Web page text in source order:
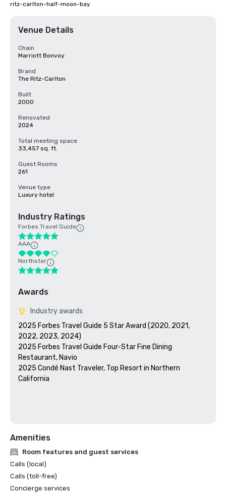
ritz-carlton-half-moon-bay
Venue Details
Chain
Marriott Bonvoy
Brand
The Ritz-Carlton
Built
2000
Renovated
2024
Total meeting space
33,457 sq. ft.
Guest Rooms
261
Venue type
Luxury hotel
Industry Ratings
Forbes Travel Guide
AAA
Northstar
Awards
Industry awards
2025 Forbes Travel Guide 5 Star Award (2020, 2021,
2022, 2023, 2024)
2025 Forbes Travel Guide Four-Star Fine Dining
Restaurant, Navio
2025 Condé Nast Traveler, Top Resort in Northern
California
Amenities
Room features and guest services
Calls (local)
Calls (toll-free)
Concierge services